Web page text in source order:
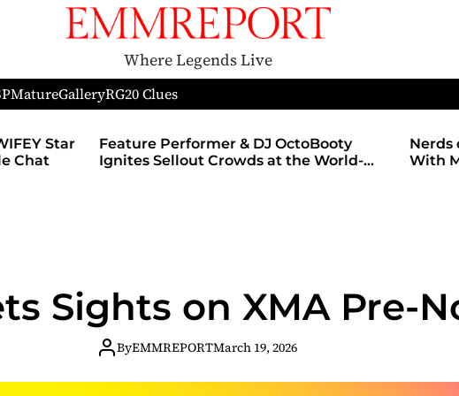
Where Legends Live
MatureGalleryRG20 Clues
the World-
Party
Nerds of Porn Announces Partnership
With MyMember.site, Launch Of
Sights on XMA Pre-
ByEMMREPORTMarch 19, 2026